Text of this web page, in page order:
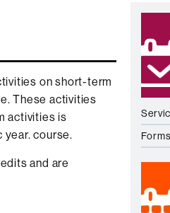
on short-term
These activities
activities is
year. course.
and are
Forms